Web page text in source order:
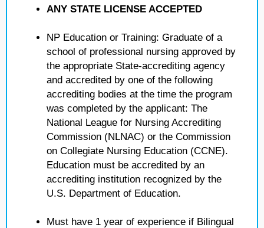
ANY STATE LICENSE ACCEPTED
NP Education or Training: Graduate of a
school of professional nursing approved by
the appropriate State-accrediting agency
and accredited by one of the following
accrediting bodies at the time the program
was completed by the applicant: The
National League for Nursing Accrediting
Commission (NLNAC) or the Commission
on Collegiate Nursing Education (CCNE).
Education must be accredited by an
accrediting institution recognized by the
U.S. Department of Education.
Must have 1 year of experience if Bilingual